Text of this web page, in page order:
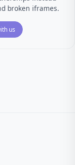
broken iframes.
us